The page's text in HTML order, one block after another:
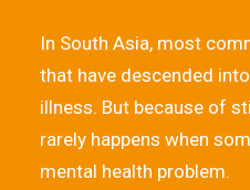
In South Asia, most
that have descended
illness. But because of
rarely happens when
mental health problem.